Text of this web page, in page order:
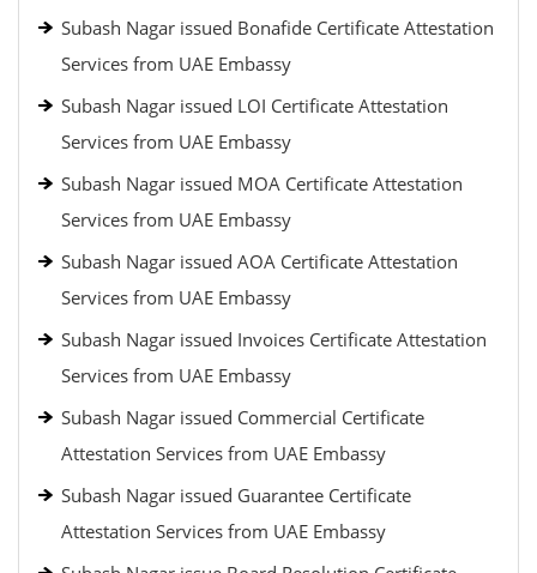
Subash Nagar issued Bonafide Certificate Attestation
Services from UAE Embassy
Subash Nagar issued LOI Certificate Attestation
Services from UAE Embassy
Subash Nagar issued MOA Certificate Attestation
Services from UAE Embassy
Subash Nagar issued AOA Certificate Attestation
Services from UAE Embassy
Subash Nagar issued Invoices Certificate Attestation
Services from UAE Embassy
Subash Nagar issued Commercial Certificate
Attestation Services from UAE Embassy
Subash Nagar issued Guarantee Certificate
Attestation Services from UAE Embassy